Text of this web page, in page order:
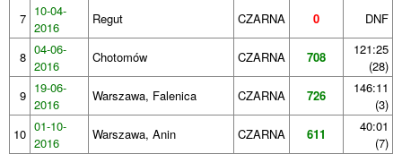
7 10-04-
2016
Regut CZARNA 0 DNF
8 04-06-
2016
Chotomów CZARNA 708
121:25
(28)
9 19-06-
2016
Warszawa, Falenica CZARNA 726
146:11
(3)
10 01-10-
2016
Warszawa, Anin CZARNA 611
40:01
(7)